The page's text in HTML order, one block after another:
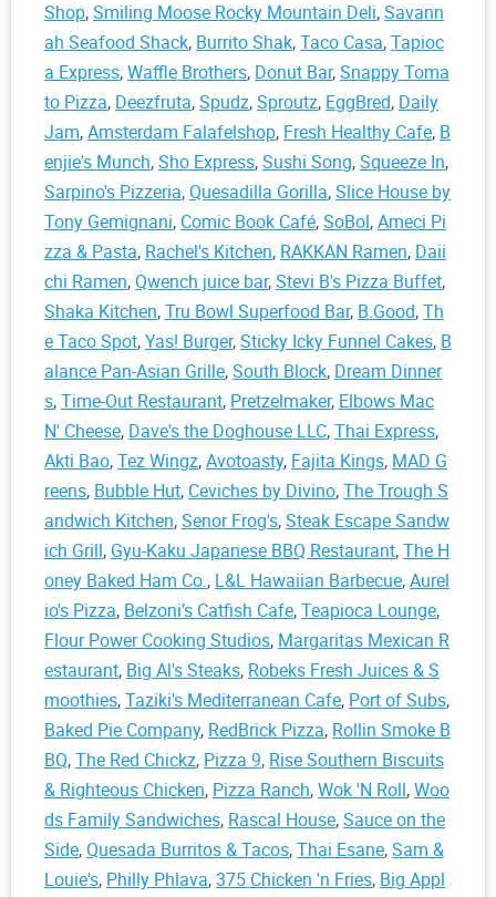
Shop,Smiling Moose Rocky Mountain Deli,Savann
ah Seafood Shack, Burrito Shak,Taco Casa,Tapioc
a Express,Waffle Brothers, Donut Bar,Snappy Toma
to Pizza, Deezfruta,Spudz,Sproutz, EggBred, Daily
Jam,Amsterdam Falafelshop, Fresh Healthy Cafe, B
enjie's Munch,Sho Express,Sushi Song,Squeeze In,
Sarpino's Pizzeria,Quesadilla Gorilla,Slice House by
Tony Gemignani, Comic Book Café,SoBol,Ameci Pi
zza & Pasta, Rachel's Kitchen, RAKKAN Ramen, Daii
chi Ramen,Qwench juice bar,Stevi B's Pizza Buffet,
Shaka Kitchen,Tru Bowl Superfood Bar, B.Good,Th
e Taco Spot,Yas! Burger,Sticky Icky Funnel Cakes, B
alance Pan-Asian Grille,South Block, Dream Dinner
s,Time-Out Restaurant, Pretzelmaker, Elbows Mac
N' Cheese, Dave's the Doghouse LLC,Thai Express,
Akti Bao,Tez Wingz,Avotoasty, Fajita Kings, MAD G
reens, Bubble Hut, Ceviches by Divino,The Trough S
andwich Kitchen,Senor Frog's,Steak Escape Sandw
ich Grill, Gyu-Kaku Japanese BBQ Restaurant,The H
oney Baked Ham Co., L&L Hawaiian Barbecue,Aurel
io's Pizza, Belzoni’s Catfish Cafe,Teapioca Lounge,
Flour Power Cooking Studios, Margaritas Mexican R
estaurant, Big Al's Steaks, Robeks Fresh Juices & S
moothies,Taziki's Mediterranean Cafe, Port of Subs,
Baked Pie Company, RedBrick Pizza, Rollin Smoke B
BQ,The Red Chickz, Pizza 9, Rise Southern Biscuits
& Righteous Chicken, Pizza Ranch,Wok 'N Roll,Woo
ds Family Sandwiches, Rascal House,Sauce on the
Side,Quesada Burritos & Tacos,Thai Esane,Sam &
Louie's, Philly Phlava,375 Chicken 'n Fries, Big Appl